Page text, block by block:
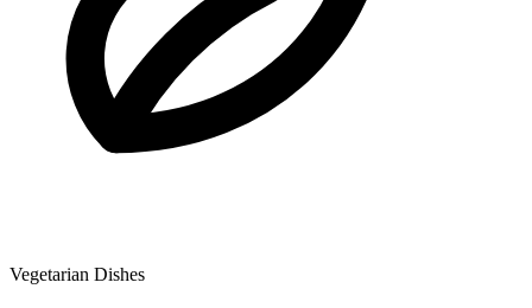
Vegetarian Dishes